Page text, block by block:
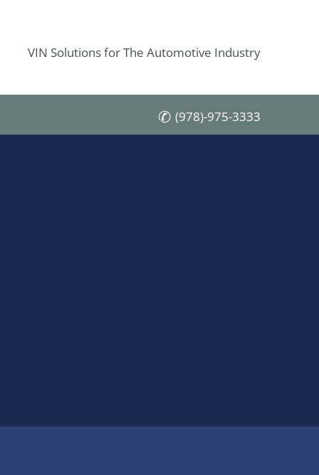
VIN Solutions for The Automotive Industry
(978)-975-3333